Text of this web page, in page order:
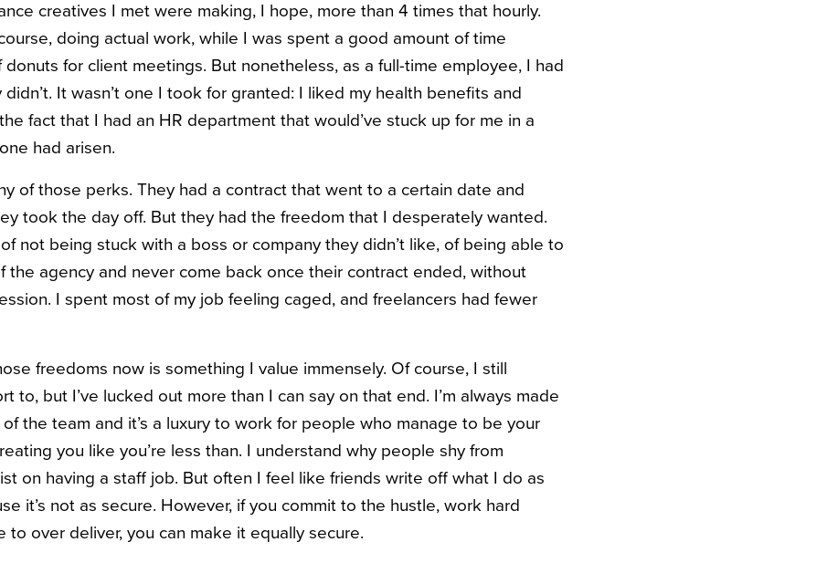
creatives I met were making, I hope, more than 4 times that hourly.
doing actual work, while I was spent a good amount of time
for client meetings. But nonetheless, as a full-time employee, I had
It wasn’t one I took for granted: I liked my health benefits and
fact that I had an HR department that would’ve stuck up for me in a
had arisen.
of those perks. They had a contract that went to a certain date and
took the day off. But they had the freedom that I desperately wanted.
not being stuck with a boss or company they didn’t like, of being able to
the agency and never come back once their contract ended, without
I spent most of my job feeling caged, and freelancers had fewer
freedoms now is something I value immensely. Of course, I still
to, but I’ve lucked out more than I can say on that end. I’m always made
the team and it’s a luxury to work for people who manage to be your
you like you’re less than. I understand why people shy from
on having a staff job. But often I feel like friends write off what I do as
it’s not as secure. However, if you commit to the hustle, work hard
to over deliver, you can make it equally secure.